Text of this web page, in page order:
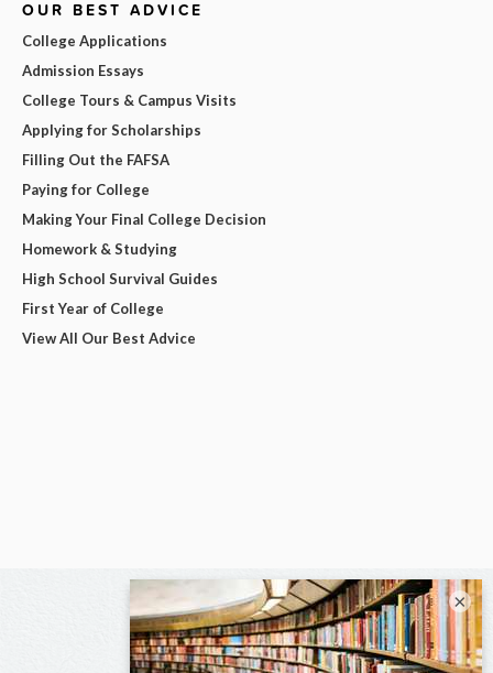
OUR BEST ADVICE
College Applications
Admission Essays
College Tours & Campus Visits
Applying for Scholarships
Filling Out the FAFSA
Paying for College
Making Your Final College Decision
Homework & Studying
High School Survival Guides
First Year of College
View All Our Best Advice
×